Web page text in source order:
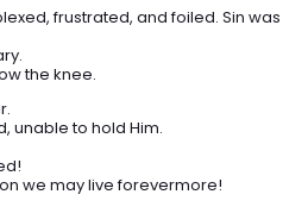
frustrated, and foiled. Sin was
the knee.
unable to hold Him.
we may live forevermore!